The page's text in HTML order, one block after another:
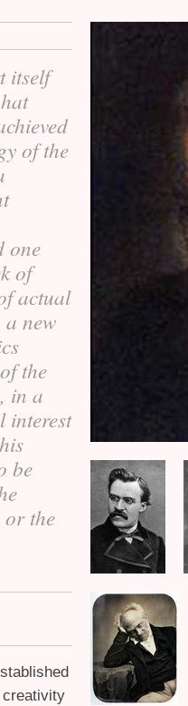
itself
of the
one
of
actual
new
the
in a
interest
be
the